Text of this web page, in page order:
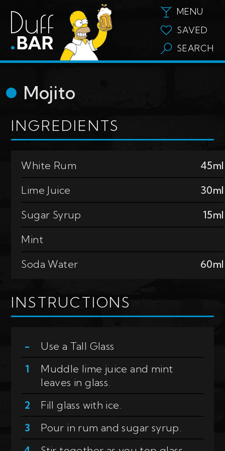
MENU
SAVED
SEARCH
Mojito
INGREDIENTS
White Rum
45ml
Lime Juice
30ml
Sugar Syrup
15ml
Mint
Soda Water
60ml
INSTRUCTIONS
Use a Tall Glass
Muddle lime juice and mint
leaves in glass.
Fill glass with ice.
Pour in rum and sugar syrup.